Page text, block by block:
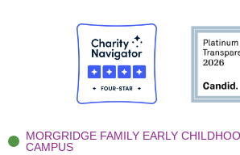
e
b
o
o
k
-
i
t
t
e
r
(
t
a
r
a
MORGRIDGE FAMILY EARLY
CAMPUS